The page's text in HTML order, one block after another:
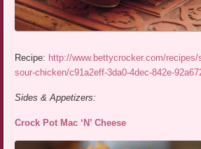
Recipe: http://www.bettycrocker.com/
sour-chicken/c91a2eff-3da0-4dec-842e-
Sides & Appetizers:
Crock Pot Mac ‘N’ Cheese